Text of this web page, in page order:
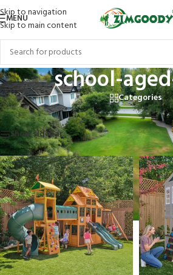
Skip to navigation
Skip to main content
MENU
school-Categories
Home/Products tagged “school-aged-kids”
Show sidebar